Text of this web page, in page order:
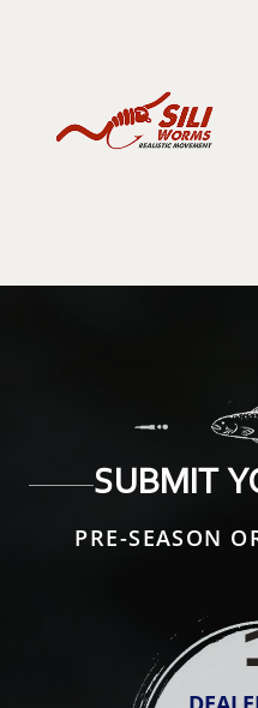
SUBMIT
PRE-SEASON